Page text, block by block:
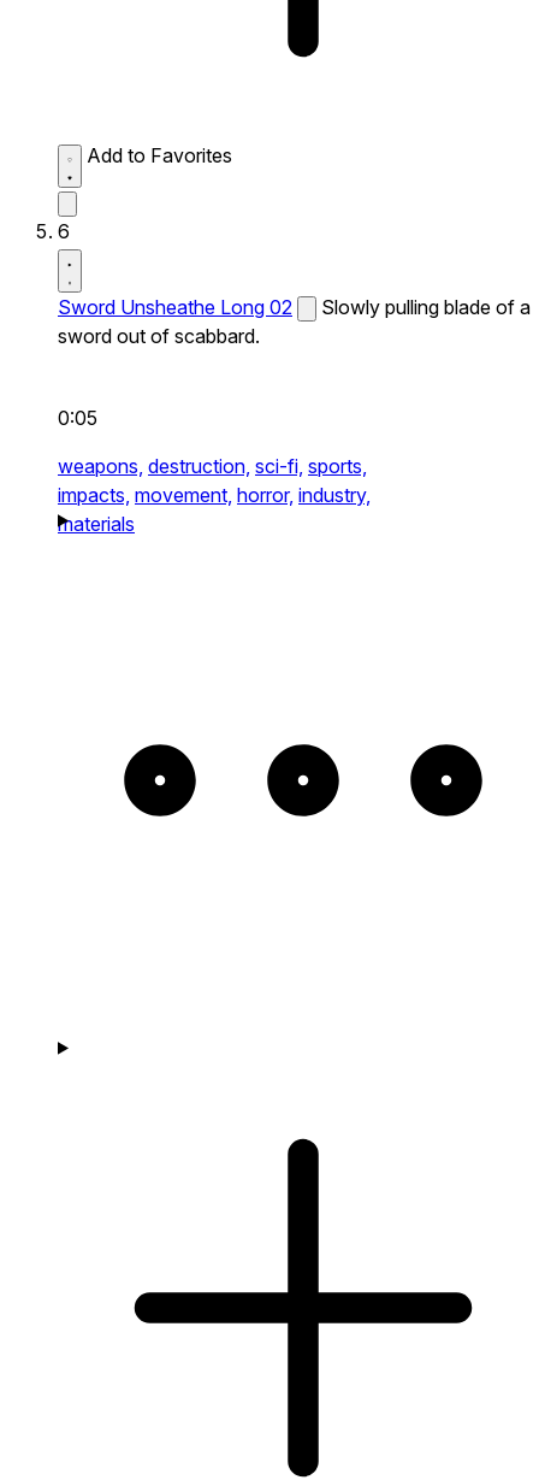
Add to Favorites
6
Sword Unsheathe Long 02
Slowly pulling blade of a
sword out of scabbard.
0:05
weapons, destruction, sci-fi, sports,
impacts, movement, horror, industry,
materials